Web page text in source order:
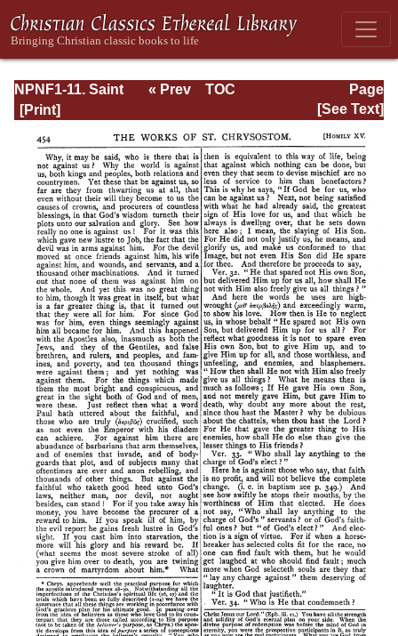
NPNF1-11. Saint
Chrysostom:
Acts of the
Apostles and the
Epistle to the
Romans
Page
Page_454.html
« Prev
TOC
[See Text]